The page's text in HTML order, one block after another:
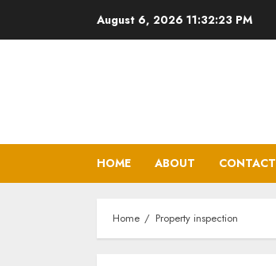
August 6, 2026 11:32:23 PM
HOME ABOUT CONTACT
Home Property inspection